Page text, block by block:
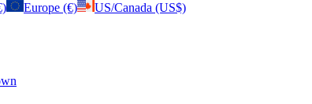
Europe (€)
US/Canada (US$)